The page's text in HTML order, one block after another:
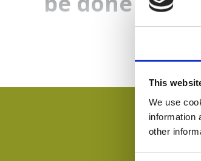
This
We use
information
other